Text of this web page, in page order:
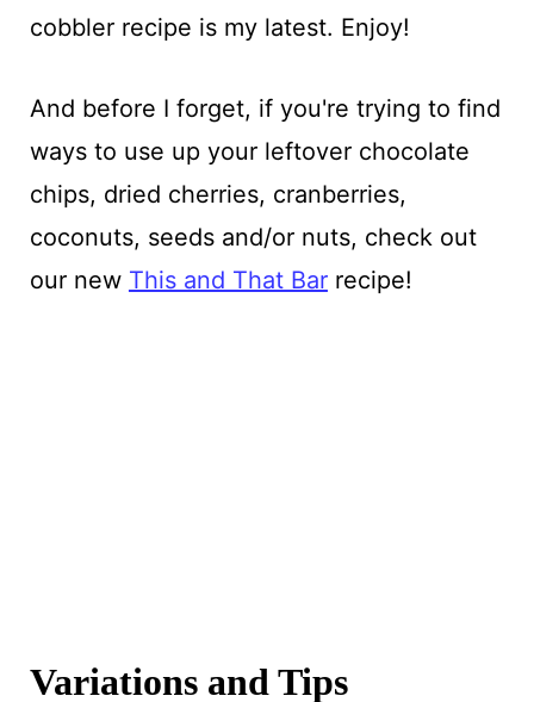
cobbler recipe is my latest. Enjoy!
And before I forget, if you're trying to find
ways to use up your leftover chocolate
chips, dried cherries, cranberries,
coconuts, seeds and/or nuts, check out
our new This and That Barrecipe!
Variations and Tips